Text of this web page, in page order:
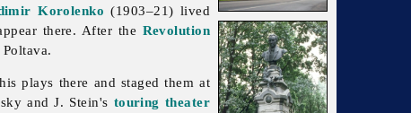
Korolenko (1903–21) lived
there. After the Revolution
plays there and staged them at
and J. Stein's touring theater